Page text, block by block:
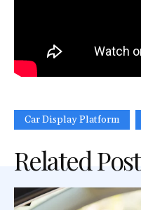
Car Display Platform
Related Post